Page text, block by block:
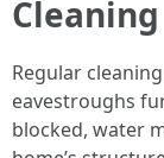
Cleaning
Regular
eavestroughs
blocked, water